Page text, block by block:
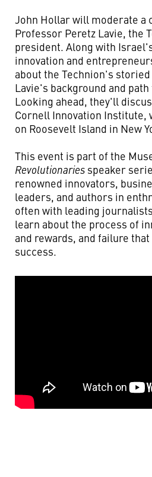
John Hollar will moderate a
Professor Peretz Lavie, the
president. Along with
innovation and
about the Technion's
Lavie's background and
Looking ahead, they'll
Cornell Innovation Institute,
on Roosevelt Island in New
This event is part of the
Revolutionaries speaker
renowned innovators,
leaders, and authors in
often with leading
learn about the process of
and rewards, and failure
success.